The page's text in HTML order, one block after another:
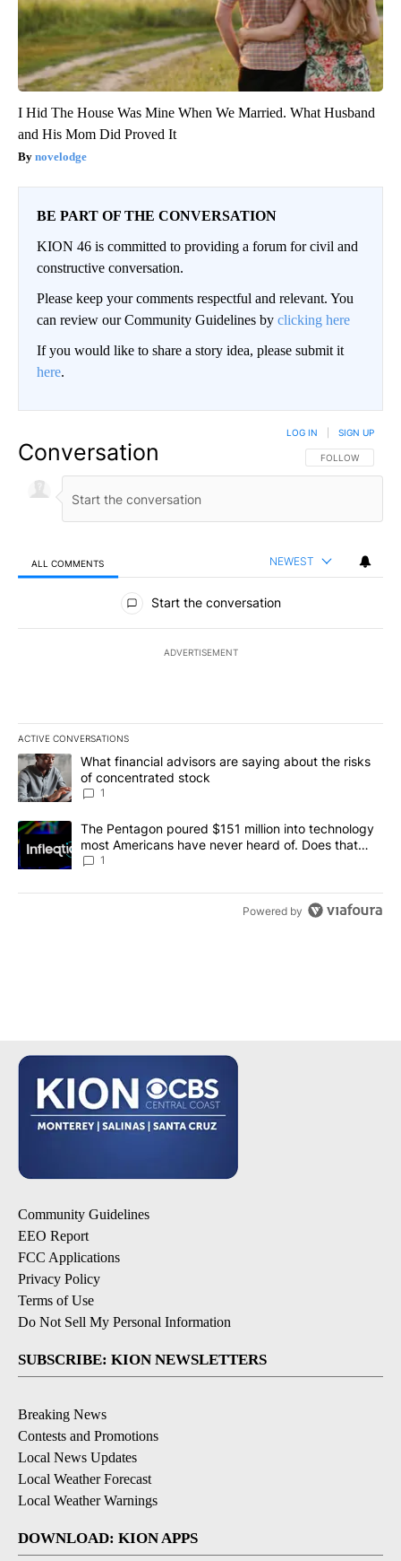
I Hid The House Was Mine When We Married. What Husband
and His Mom Did Proved It
novelodge
BE PART OF THE CONVERSATION
KION 46 is committed to providing a forum for civil and
constructive conversation.
Please keep your comments respectful and relevant. You
can review our Community Guidelines by clicking here
If you would like to share a story idea, please submit it
here.
Conversation FOLLOW THIS
FOLLOW
LOG IN SIGN UP
ALL COMMENTS NEWEST
All Comments
Start the conversation
ADVERTISEMENT
ACTIVE CONVERSATIONS
The following is a list of the most commented articles in the last
A trending article titled "What financial advisors are saying
What financial advisors are saying about the risks
of concentrated stock
1
A trending article titled "The Pentagon poured $151 million into
The Pentagon poured $151 million into technology
most Americans have never heard of. Does that
make it a good investment?
1
Powered by
Community Guidelines
EEO Report
FCC Applications
Privacy Policy
Terms of Use
Do Not Sell My Personal Information
SUBSCRIBE: KION NEWSLETTERS
Breaking News
Contests and Promotions
Local News Updates
Local Weather Forecast
Local Weather Warnings
DOWNLOAD: KION APPS